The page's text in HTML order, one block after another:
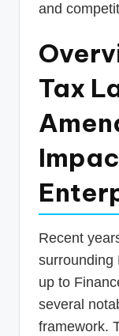
and
Tax
Recent
surrounding
up to
several
framework.